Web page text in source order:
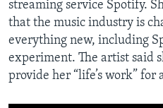
streaming service Spotify.
that the music industry is
everything new, including
experiment. The artist said
provide her “life’s work” for